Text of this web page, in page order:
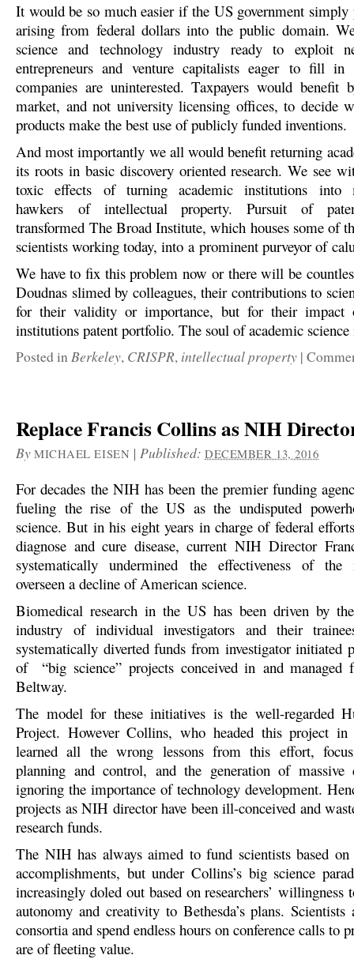
It would be so much easier if the US government
arising from federal dollars into the public domain.
science and technology industry ready to exploit
entrepreneurs and venture capitalists eager to fill in
companies are uninterested. Taxpayers would benefit
market, and not university licensing offices, to decide
products make the best use of publicly funded inventions.
And most importantly we all would benefit returning
its roots in basic discovery oriented research. We see
toxic effects of turning academic institutions into
hawkers of intellectual property. Pursuit of
transformed The Broad Institute, which houses some of
scientists working today, into a prominent purveyor of
We have to fix this problem now or there will be
Doudnas slimed by colleagues, their contributions to
for their validity or importance, but for their impact
institutions patent portfolio. The soul of academic science
Posted inBerkeley, CRISPR, intellectual property |
Replace Francis Collins as NIH
By MICHAEL EISEN |Published:DECEMBER 13, 2016
For decades the NIH has been the premier funding
fueling the rise of the US as the undisputed
science. But in his eight years in charge of federal
diagnose and cure disease, current NIH Director
systematically undermined the effectiveness of the
overseen a decline of American science.
Biomedical research in the US has been driven by
industry of individual investigators and their
systematically diverted funds from investigator initiated
of “big science” projects conceived in and managed
Beltway.
The model for these initiatives is the well-regarded
Project. However Collins, who headed this project
learned all the wrong lessons from this effort,
planning and control, and the generation of massive
ignoring the importance of technology development.
projects as NIH director have been ill-conceived and
research funds.
The NIH has always aimed to fund scientists based on
accomplishments, but under Collins’s big science
increasingly doled out based on researchers’ willingness
autonomy and creativity to Bethesda’s plans. Scientists
consortia and spend endless hours on conference calls to
are of fleeting value.